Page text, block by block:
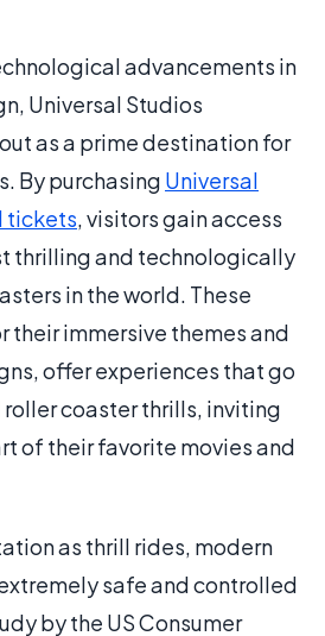
advancements in
Universal Studios
as a prime destination for
By purchasing Universal
tickets, visitors gain access
thrilling and technologically
in the world. These
their immersive themes and
offer experiences that go
coaster thrills, inviting
of their favorite movies and
as thrill rides, modern
safe and controlled
by the US Consumer